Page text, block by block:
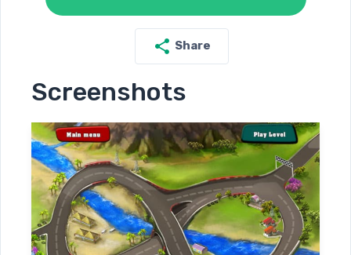
Share
Screenshots